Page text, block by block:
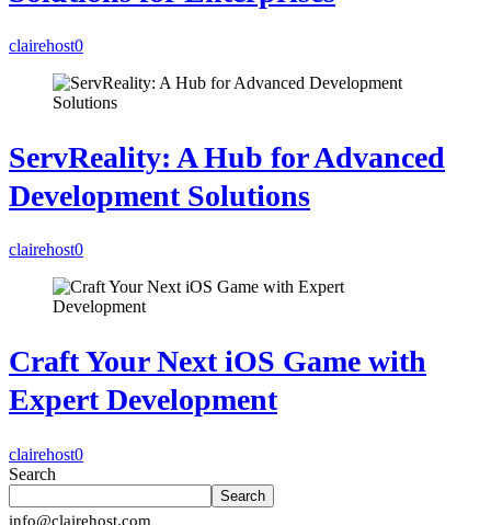
clairehost0
ServReality: A Hub for Advanced
Development Solutions
clairehost0
Craft Your Next iOS Game with
Expert Development
clairehost0
Search
Search
info@clairehost.com